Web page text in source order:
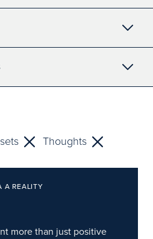
Thoughts
A REALITY
more than just positive